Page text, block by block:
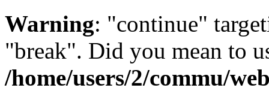
Warning: "continue"
"break". Did you mean to
/home/users/2/commu/